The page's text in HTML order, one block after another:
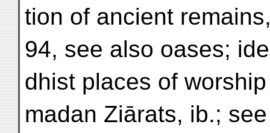
tion of ancient
94, see also oases;
dhist places of
madan Ziārats, ib.;